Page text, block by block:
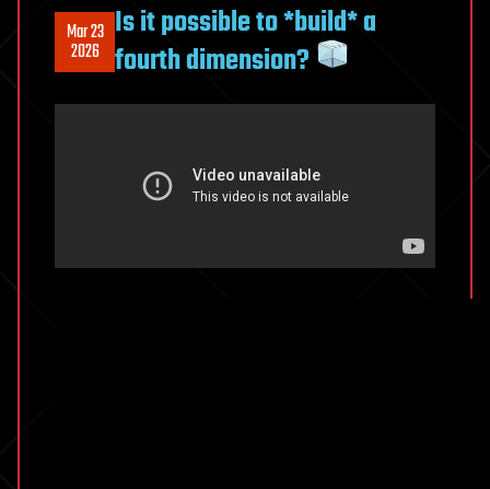
Mar 23
2026
Is it possible to *build* a
fourth dimension?